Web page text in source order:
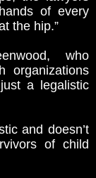
of every
the hip.”
who
organizations
a legalistic
and doesn’t
of child